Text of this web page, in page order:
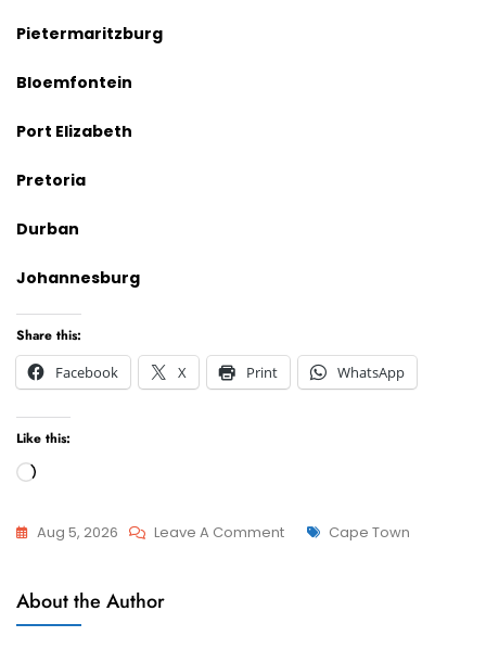
Pietermaritzburg
Bloemfontein
Port Elizabeth
Pretoria
Durban
Johannesburg
Share this:
Facebook
X Print WhatsApp
Like this:
Loading…
Aug 5, 2026 Leave A CommentOn
Tags
Cape Town
About the Author